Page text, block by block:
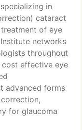
in
cataract
of eye
networks
throughout
effective eye
advanced forms
for glaucoma